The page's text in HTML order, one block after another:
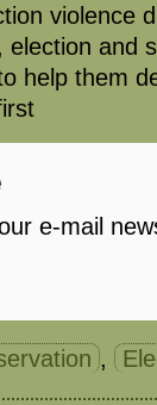
violence
election and
help them
e-mail
,